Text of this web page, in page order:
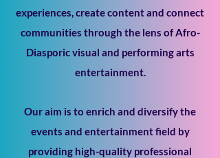
experiences, create content and connect
communities through the lens of Afro-
Diasporic visual and performing arts
entertainment.
Our aim is to enrich and diversify the
events and entertainment field by
providing high-quality professional